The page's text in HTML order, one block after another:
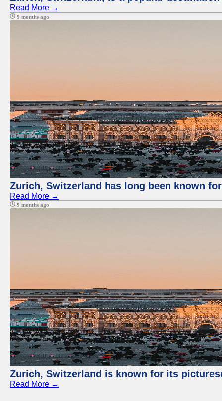
Read More →
9 months ago
Zurich, Switzerland has long been known
Read More →
9 months ago
Zurich, Switzerland is known for its
Read More →